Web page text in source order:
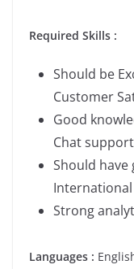
Required Skills :
Should be
Customer
Good
Chat support
Should have
Strong
Languages :